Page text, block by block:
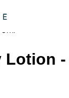
Lotion -